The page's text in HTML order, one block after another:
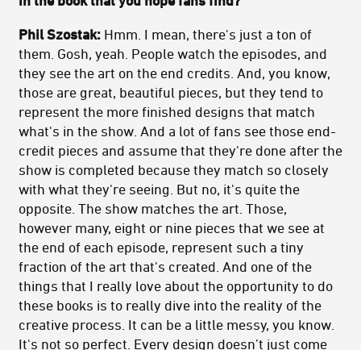
Phil Szostak: Hmm. I mean, there's just a ton of
them. Gosh, yeah. People watch the episodes, and
they see the art on the end credits. And, you know,
those are great, beautiful pieces, but they tend to
represent the more finished designs that match
what's in the show. And a lot of fans see those end-
credit pieces and assume that they're done after the
show is completed because they match so closely
with what they're seeing. But no, it's quite the
opposite. The show matches the art. Those,
however many, eight or nine pieces that we see at
the end of each episode, represent such a tiny
fraction of the art that's created. And one of the
things that I really love about the opportunity to do
these books is to really dive into the reality of the
creative process. It can be a little messy, you know.
It's not so perfect. Every design doesn’t just come